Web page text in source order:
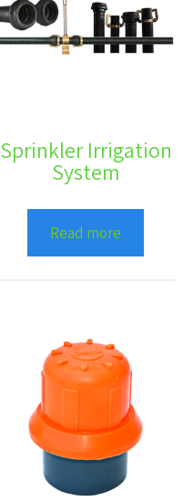
Sprinkler Irrigation
System
Read more